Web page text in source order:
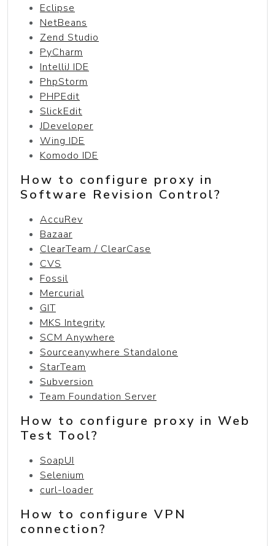
Eclipse
NetBeans
Zend Studio
PyCharm
IntelliJ IDE
PhpStorm
PHPEdit
SlickEdit
JDeveloper
Wing IDE
Komodo IDE
How to configure proxy in
Software Revision Control?
AccuRev
Bazaar
ClearTeam / ClearCase
CVS
Fossil
Mercurial
GIT
MKS Integrity
SCM Anywhere
Sourceanywhere Standalone
StarTeam
Subversion
Team Foundation Server
How to configure proxy in Web
Test Tool?
SoapUI
Selenium
curl-loader
How to configure VPN
connection?